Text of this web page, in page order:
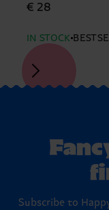
€ 28
IN STOCK
Subscribe to